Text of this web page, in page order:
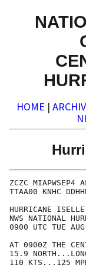
HOME |
HURRICANE
NWS
0900
AT 0900Z THE
15.9
110